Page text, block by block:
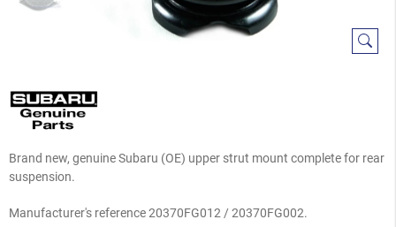
Brand new, genuine Subaru (OE) upper strut mount complete for rear
suspension.
Manufacturer's reference20370FG012 /20370FG002.